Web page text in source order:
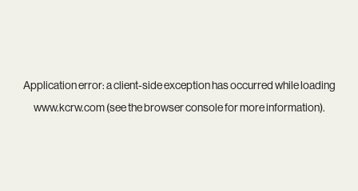
Application error: aclient-side exception has occurred while loading
www.kcrw.com(see thebrowser consolefor more information).